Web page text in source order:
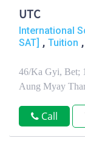
UTC
International
SAT] , Tuition ,
46/Ka Gyi, Bet;
Aung Myay
Call